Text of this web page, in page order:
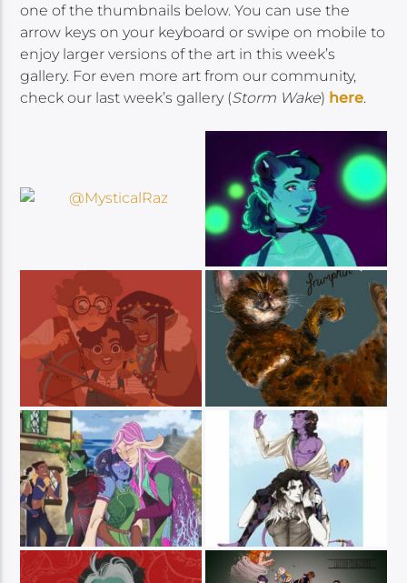
one of the thumbnails below. You can use the
arrow keys on your keyboard or swipe on mobile to
enjoy larger versions of the art in this week’s
gallery. For even more art from our community,
check our last week’s gallery (Storm Wake) here.